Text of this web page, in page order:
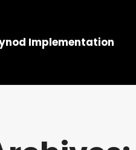
Implementation